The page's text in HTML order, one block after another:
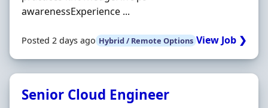
awarenessExperience ...
Posted 2 days ago Hybrid / Remote Options View Job ❯
Senior Cloud Engineer